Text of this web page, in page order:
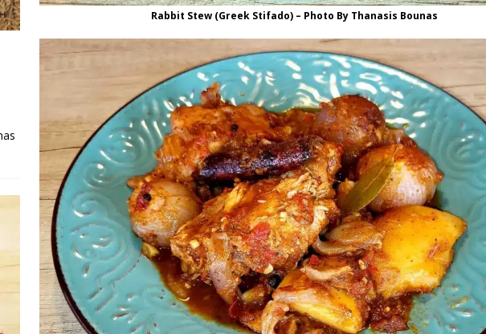
Rabbit Stew (Greek Stifado) – Photo By Thanasis Bounas